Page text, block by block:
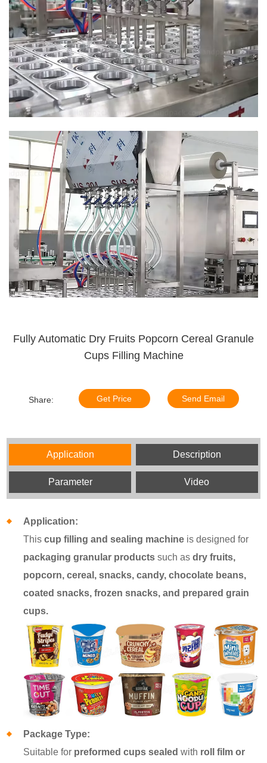
Fully Automatic Dry Fruits Popcorn Cereal Granule
Cups Filling Machine
Share: Get Price Send Email
Application Description
Parameter Video
Application:
Thiscup filling and sealing machine is designed for
packaging granular products such asdry fruits,
popcorn, cereal, snacks, candy, chocolate beans,
coated snacks, frozen snacks, and prepared grain
cups.
Package Type:
Suitable for preformed cups sealed with roll film or